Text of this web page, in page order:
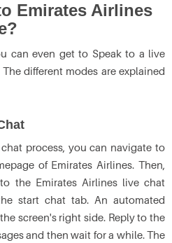
Emirates Airlines
can even get to Speak to a live
different modes are explained
process, you can navigate to
of Emirates Airlines. Then,
the Emirates Airlines live chat
start chat tab. An automated
screen's right side. Reply to the
and then wait for a while. The